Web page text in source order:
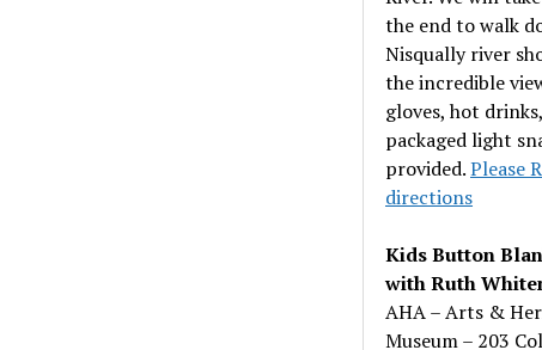
the end to walk
Nisqually river
the incredible
gloves, hot
packaged light
provided.Please
directions
Kids Button
with Ruth
AHA – Arts &
Museum – 203